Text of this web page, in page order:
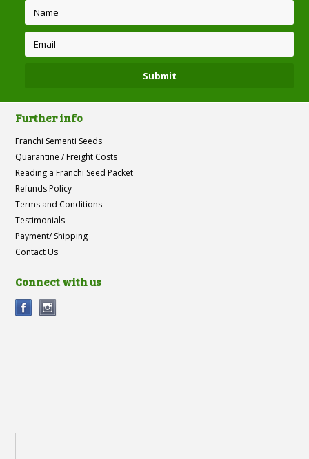
Further info
Franchi Sementi Seeds
Quarantine / Freight Costs
Reading a Franchi Seed Packet
Refunds Policy
Terms and Conditions
Testimonials
Payment/ Shipping
Contact Us
Connect with us